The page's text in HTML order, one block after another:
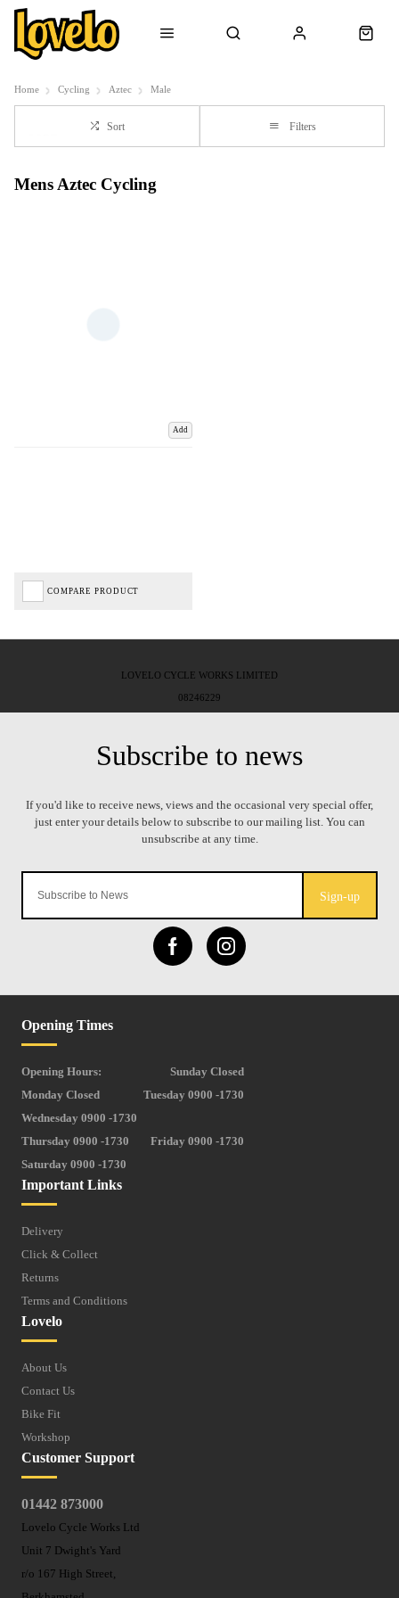
Home Cycling Aztec Male
Sort Filters
Mens Aztec Cycling
Add
COMPARE PRODUCT
Sign-up
Important Links
Delivery
Click & Collect
Returns
Terms and Conditions
Lovelo
About Us
Contact Us
Bike Fit
Workshop
Customer Support
01442 873000
Lovelo Cycle Works Ltd
Unit 7 Dwight's Yard
r/o 167 High Street,
Opening Times
Opening Hours:
Sunday Closed
Monday Closed
Tuesday 0900 -1730
Wednesday 0900 -1730
Thursday 0900 -1730
Friday 0900 -1730
Saturday 0900 -1730
LOVELO CYCLE WORKS LIMITED
08246229